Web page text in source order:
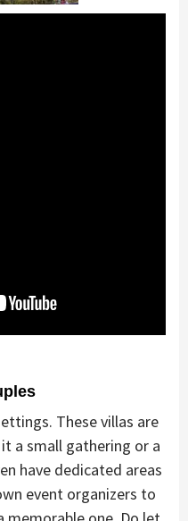
These villas are
a small gathering or a
have dedicated areas
event organizers to